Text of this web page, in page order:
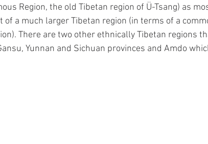
Region, the old Tibetan region of Ü-Tsang) as
of a much larger Tibetan region (in terms of a
There are two other ethnically Tibetan regions
Yunnan and Sichuan provinces and Amdo